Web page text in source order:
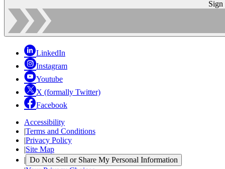
Sign
LinkedIn
Instagram
Youtube
X (formally Twitter)
Facebook
Accessibility
|Terms and Conditions
|Privacy Policy
|Site Map
| Do Not Sell or Share My Personal Information